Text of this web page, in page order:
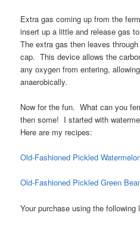
Extra gas coming up from the
insert up a little and release gas
The extra gas then leaves
cap. This device allows the
any oxygen from entering,
anaerobically.
Now for the fun. What can you
then some! I started with
Here are my recipes:
Old-Fashioned Pickled
Old-Fashioned Pickled Green
Your purchase using the